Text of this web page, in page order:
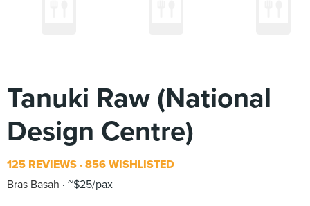
Tanuki Raw (National
Design Centre)
125 REVIEWS 856 WISHLISTED
Bras Basah
~$25/pax